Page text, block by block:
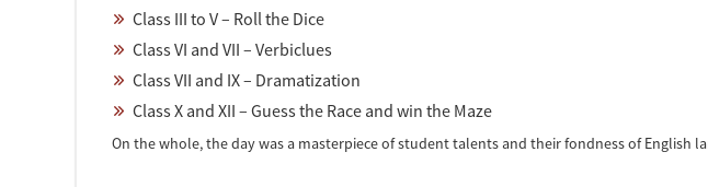
Class III to V – Roll the Dice
Class VI and VII – Verbiclues
Class VII and IX – Dramatization
Class X and XII – Guess the Race and win the Maze
On the whole, the day was a masterpiece of student talents and their fondness of English